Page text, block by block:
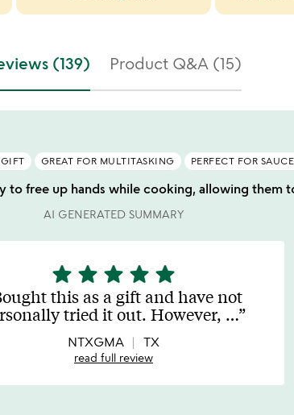
(139) Product Q&A (15)
GREAT FOR MULTITASKING PERFECT FOR
free up hands while cooking, allowing them
AI GENERATED SUMMARY
5
stars
out
of
star star star star star
this as a gift and have not
tried it out. However, …
NTXGMA TX
read full review